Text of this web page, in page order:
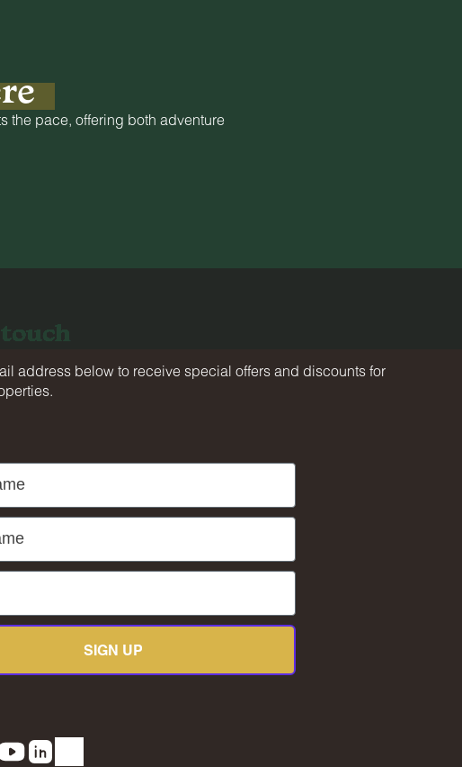
the pace, offering both adventure
address below to receive special offers and discounts for
SIGN UP
YouTube
LinkedIn
TikTok